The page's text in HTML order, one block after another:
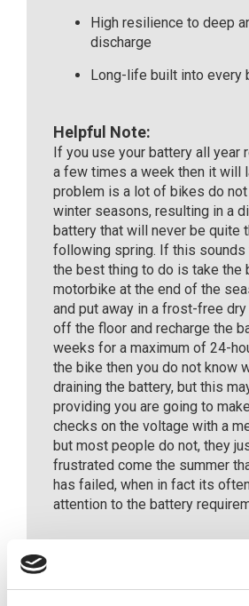
High resilience to deep
discharge
Long-life built into every
Helpful Note:
If you use your battery all year
a few times a week then it will
problem is a lot of bikes do
winter seasons, resulting in a
battery that will never be quite
following spring. If this sounds
the best thing to do is take the
motorbike at the end of the
and put away in a frost-free
off the floor and recharge the
weeks for a maximum of 24-
the bike then you do not know
draining the battery, but this
providing you are going to
checks on the voltage with a
but most people do not, they
frustrated come the summer
has failed, when in fact its
attention to the battery